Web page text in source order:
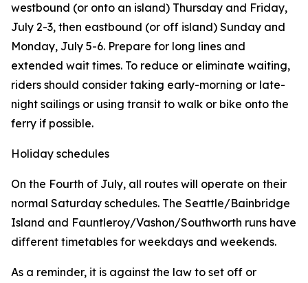
westbound (or onto an island) Thursday and Friday,
July 2-3, then eastbound (or off island) Sunday and
Monday, July 5-6. Prepare for long lines and
extended wait times. To reduce or eliminate waiting,
riders should consider taking early-morning or late-
night sailings or using transit to walk or bike onto the
ferry if possible.
Holiday schedules
On the Fourth of July, all routes will operate on their
normal Saturday schedules. The Seattle/Bainbridge
Island and Fauntleroy/Vashon/Southworth runs have
different timetables for weekdays and weekends.
As a reminder, it is against the law to set off or